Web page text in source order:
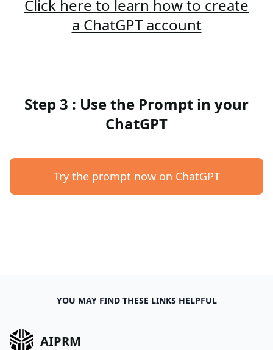
Click here to learn how to create
a ChatGPT account
Step 3 : Use the Prompt in your
ChatGPT
Try the prompt now on ChatGPT
YOU MAY FIND THESE LINKS HELPFUL
AIPRM